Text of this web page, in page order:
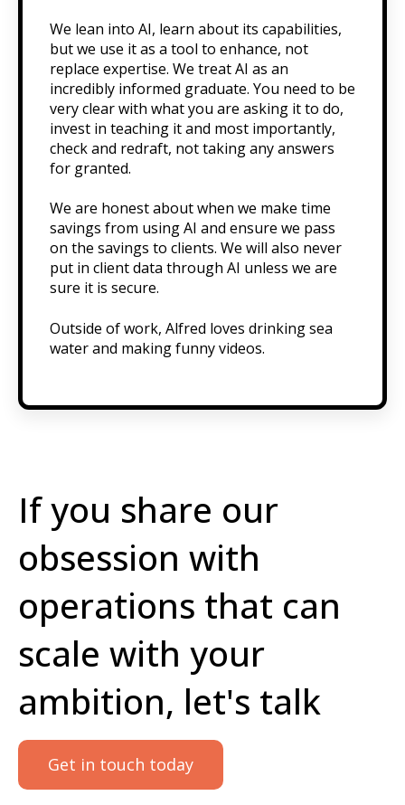
We lean into AI, learn about its capabilities,
but we use it as a tool to enhance, not
replace expertise. We treat AI as an
incredibly informed graduate. You need to be
very clear with what you are asking it to do,
invest in teaching it and most importantly,
check and redraft, not taking any answers
for granted.
We are honest about when we make time
savings from using AI and ensure we pass
on the savings to clients. We will also never
put in client data through AI unless we are
sure it is secure.
Outside of work, Alfred loves drinking sea
water and making funny videos.
If you share our
obsession with
operations that can
scale with your
ambition, let's talk
Get in touch today